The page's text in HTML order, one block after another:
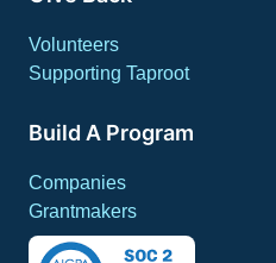
Volunteers
Supporting Taproot
Build A Program
Companies
Grantmakers